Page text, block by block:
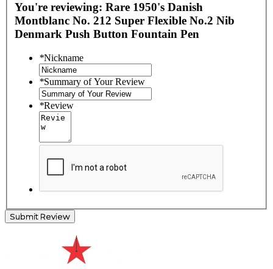
You're reviewing: Rare 1950's Danish
Montblanc No. 212 Super Flexible No.2 Nib
Denmark Push Button Fountain Pen
*Nickname
*Summary of Your Review
*Review
Submit Review